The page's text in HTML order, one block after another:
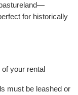
for historically
your rental
must be leashed or